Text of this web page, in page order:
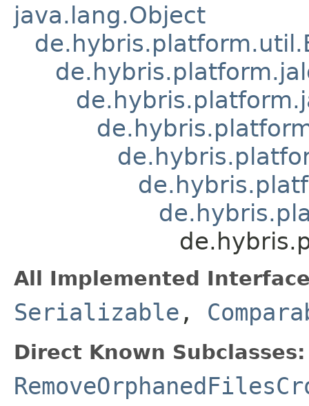
java.lang.Object
All Implemented
Serializable ,
Direct Known Subclasses: